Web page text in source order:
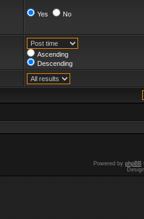
Yes No
Ascending
Descending
Powered by phpBB